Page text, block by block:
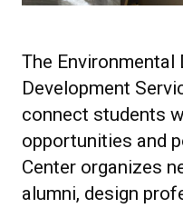
The
Development
connect students
opportunities and
Center organizes
alumni, design